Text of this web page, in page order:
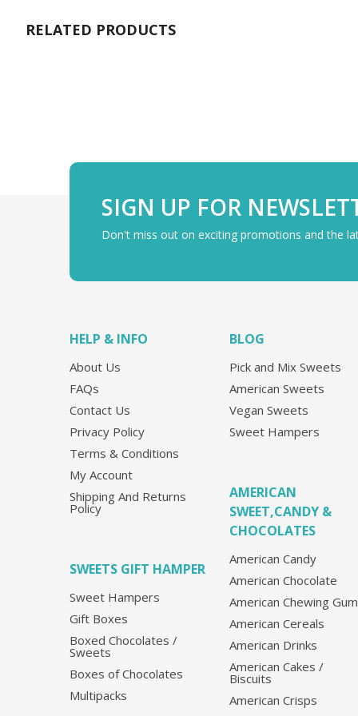
RELATED PRODUCTS
SIGN UP FOR
Don't miss out on exciting promotions and the
HELP & INFO
About Us
FAQs
Contact Us
Privacy Policy
Terms & Conditions
My Account
Shipping And Returns
Policy
SWEETS GIFT HAMPER
Sweet Hampers
Gift Boxes
Boxed Chocolates /
Sweets
Boxes of Chocolates
Multipacks
BLOG
Pick and Mix Sweets
American Sweets
Vegan Sweets
Sweet Hampers
AMERICAN
SWEET,CANDY &
CHOCOLATES
American Candy
American Chocolate
American Chewing Gum
American Cereals
American Drinks
American Cakes /
Biscuits
American Crisps